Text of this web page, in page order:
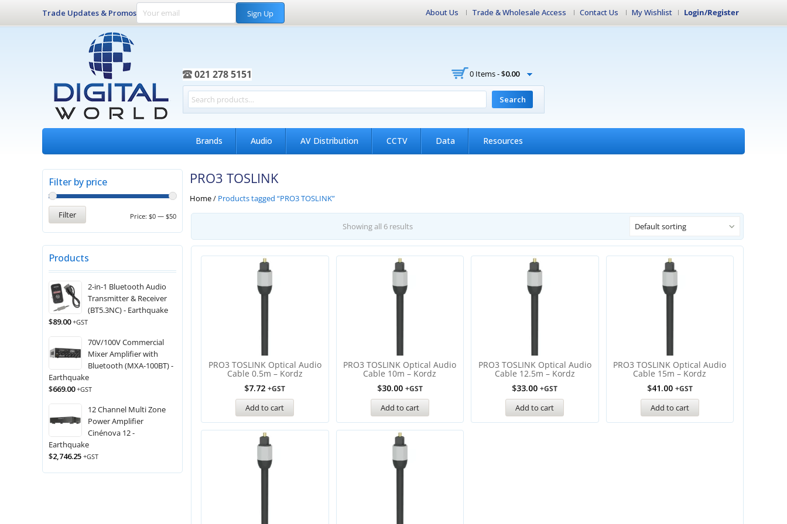
Trade Updates & Promos Sign Up About Us Trade & Wholesale Access Contact Us My Wishlist Login/Register
021 278 5151 0 Items -$0.00
Search
Brands Audio AV Distribution CCTV Data Resources
PRO3 TOSLINK
Home/ Products tagged “PRO3 TOSLINK”
Showing all 6 results Default sorting
PRO3 TOSLINK Optical Audio
Cable 0.5m – Kordz
$7.72 +GST
Add to cart
PRO3 TOSLINK Optical Audio
Cable 10m – Kordz
$30.00 +GST
Add to cart
PRO3 TOSLINK Optical Audio
Cable 12.5m – Kordz
$33.00 +GST
Add to cart
PRO3 TOSLINK Optical Audio
Cable 15m – Kordz
$41.00 +GST
Add to cart
Filter by price
Filter Price: $0 — $50
Products
2-in-1 Bluetooth Audio
Transmitter & Receiver
(BT5.3NC) - Earthquake
$89.00 +GST
70V/100V Commercial
Mixer Amplifier with
Bluetooth (MXA-100BT) -
Earthquake
$669.00 +GST
12 Channel Multi Zone
Power Amplifier
Cinénova 12 -
Earthquake
$2,746.25 +GST